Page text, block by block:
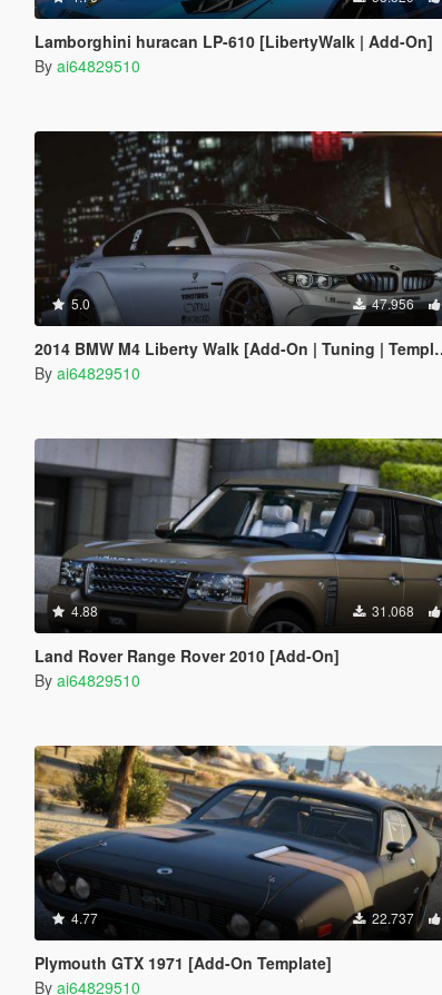
Lamborghini huracan LP-610 [LibertyWalk | Add-On]
By ai64829510
5.0 47.956
2014 BMW M4 Liberty Walk [Add-On | Tuning | Template]
By ai64829510
4.88 31.068
Land Rover Range Rover 2010 [Add-On]
By ai64829510
4.77 22.737
Plymouth GTX 1971 [Add-On Template]
By ai64829510